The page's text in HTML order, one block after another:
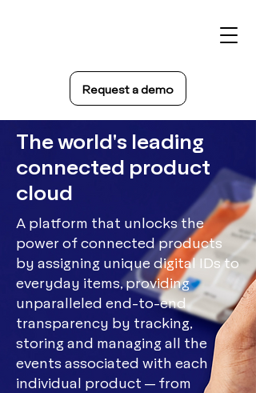
Request a demo
The world's leading
connected product
cloud
A platform that unlocks the
power of connected products
by assigning unique digital IDs to
everyday items, providing
unparalleled end-to-end
transparency by tracking,
storing and managing all the
events associated with each
individual product — from